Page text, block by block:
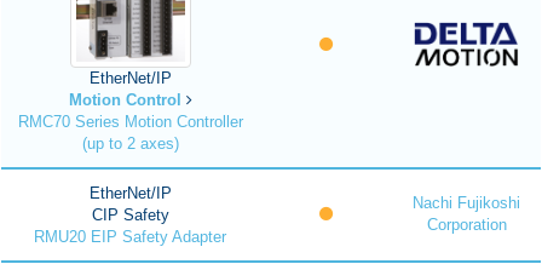
EtherNet/IP
Motion Control
RMC70 Series Motion Controller
(up to 2 axes)
EtherNet/IP
CIP Safety
RMU20 EIP Safety Adapter
Nachi Fujikoshi
Corporation